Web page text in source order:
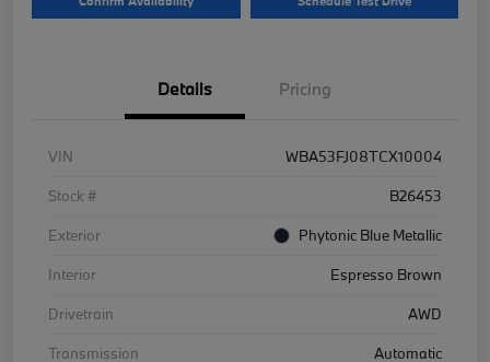
Details Pricing
VIN
WBA53FJ08TCX10004
Stock #
B26453
Exterior
Phytonic Blue Metallic
Interior
Espresso Brown
Drivetrain
AWD
Transmission
Automatic